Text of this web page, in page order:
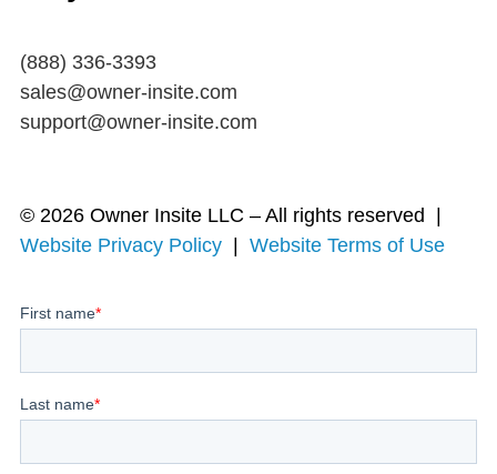
(888) 336-3393
sales@owner-insite.com
support@owner-insite.com
© 2026 Owner Insite LLC – All rights reserved |
Website Privacy Policy | Website Terms of Use